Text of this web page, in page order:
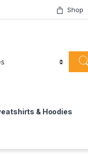
Shop
& Hoodies